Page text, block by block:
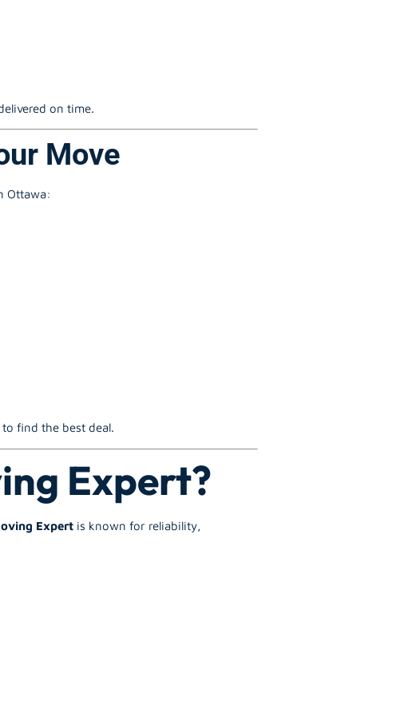
on time.
Move
Ottawa:
find the best deal.
Expert?
Expert is known for reliability,